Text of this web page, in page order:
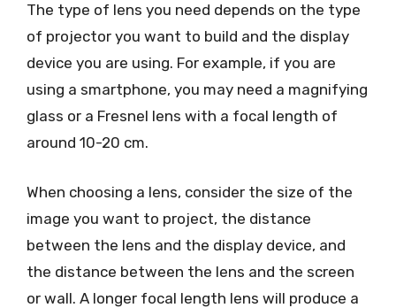
The type of lens you need depends on the type
of projector you want to build and the display
device you are using. For example, if you are
using a smartphone, you may need a magnifying
glass or a Fresnel lens with a focal length of
around 10-20 cm.
When choosing a lens, consider the size of the
image you want to project, the distance
between the lens and the display device, and
the distance between the lens and the screen
or wall. A longer focal length lens will produce a